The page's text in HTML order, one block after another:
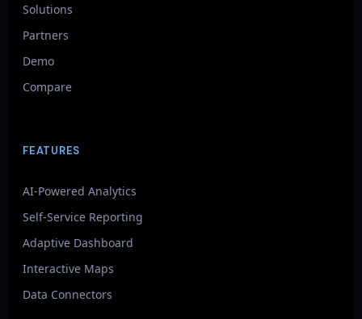
Solutions
Partners
Demo
Compare
FEATURES
AI-Powered Analytics
Self-Service Reporting
Adaptive Dashboard
Interactive Maps
Data Connectors